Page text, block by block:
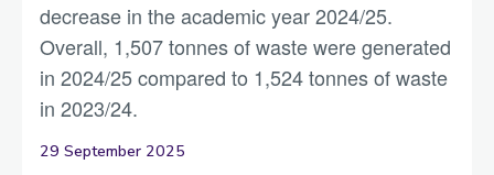
decrease in the academic year 2024/25.
Overall, 1,507 tonnes of waste were generated
in 2024/25 compared to 1,524 tonnes of waste
in 2023/24.
29 September 2025